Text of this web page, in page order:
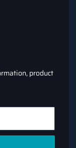
product